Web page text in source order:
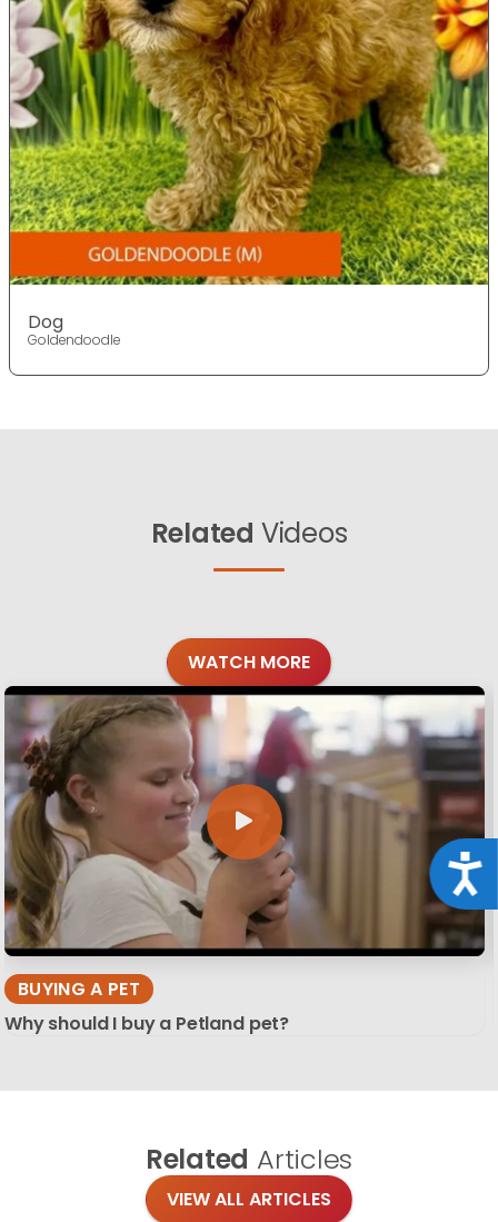
Dog
Goldendoodle
Related Videos
WATCH MORE
BUYING A PET
Why should I buy a Petland pet?
Related Articles
VIEW ALL ARTICLES